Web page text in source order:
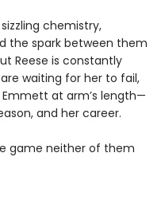
chemistry,
the spark between them
Reese is constantly
waiting for her to fail,
at arm’s length—
and her career.
game neither of them